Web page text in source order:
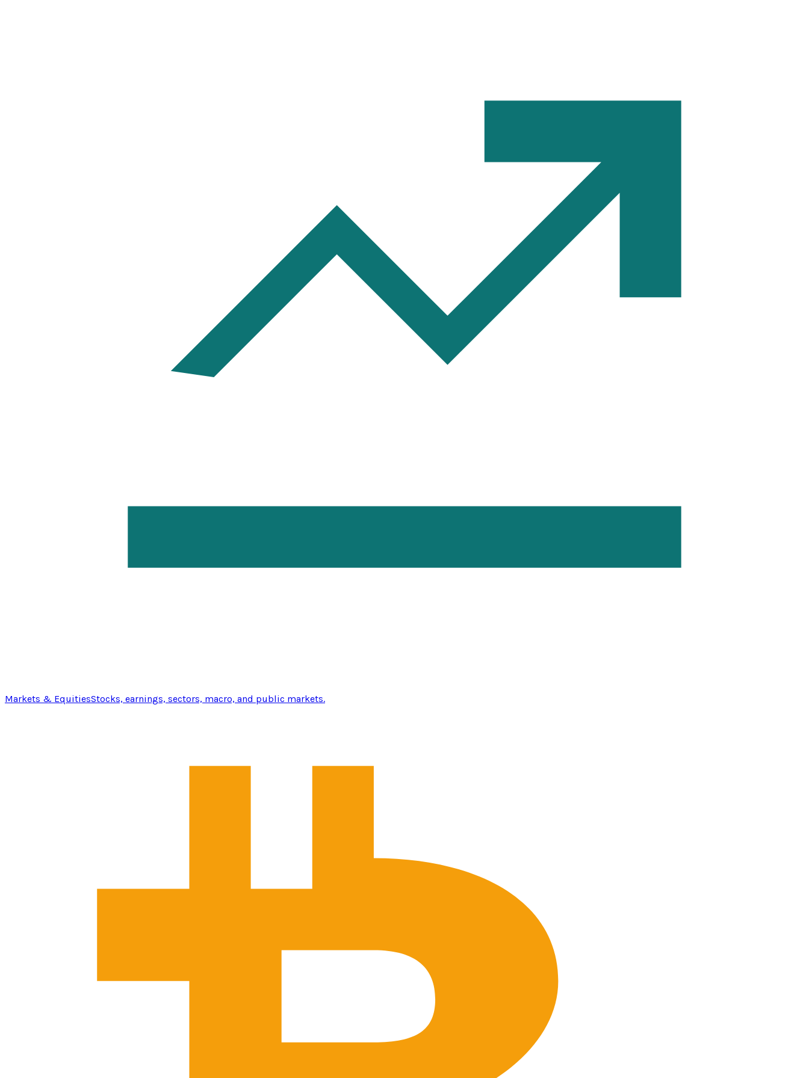
Markets & EquitiesStocks, earnings, sectors, macro, and public markets.